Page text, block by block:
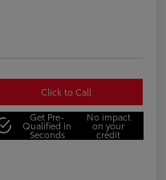
Click to Call
Get Pre-
Qualified in
Seconds
No impact
on your
credit